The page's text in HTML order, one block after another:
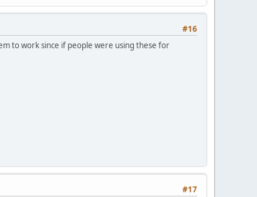
#16
to work since if people were using these for
#17